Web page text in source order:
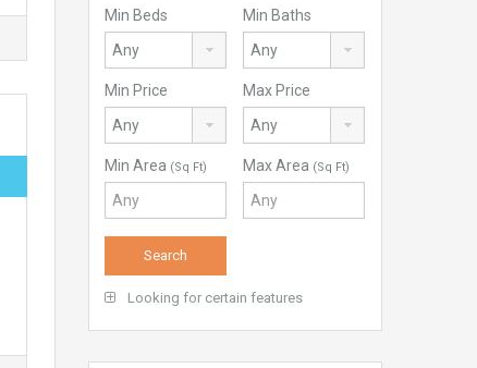
Min Beds Min Baths
Min Price Max Price
Min Area (Sq Ft) Max Area (Sq Ft)
Looking for certain features